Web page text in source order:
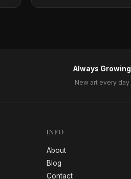
Always Growing
New art every day
INFO
About
Blog
Contact